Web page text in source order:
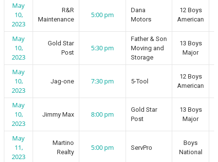
May
10,
2023
R&R
Maintenance
5:00 pm
Dana
Motors
12 Boys
American
May
10,
2023
Gold Star
Post
5:30 pm
Father & Son
Moving and
Storage
13 Boys
Major
May
10,
2023
Jag-one 7:30 pm 5-Tool
12 Boys
American
May
10,
2023
Jimmy Max 8:00 pm
Gold Star
Post
13 Boys
Major
May
11,
2023
Martino
Realty
5:00 pm ServPro
Boys
National